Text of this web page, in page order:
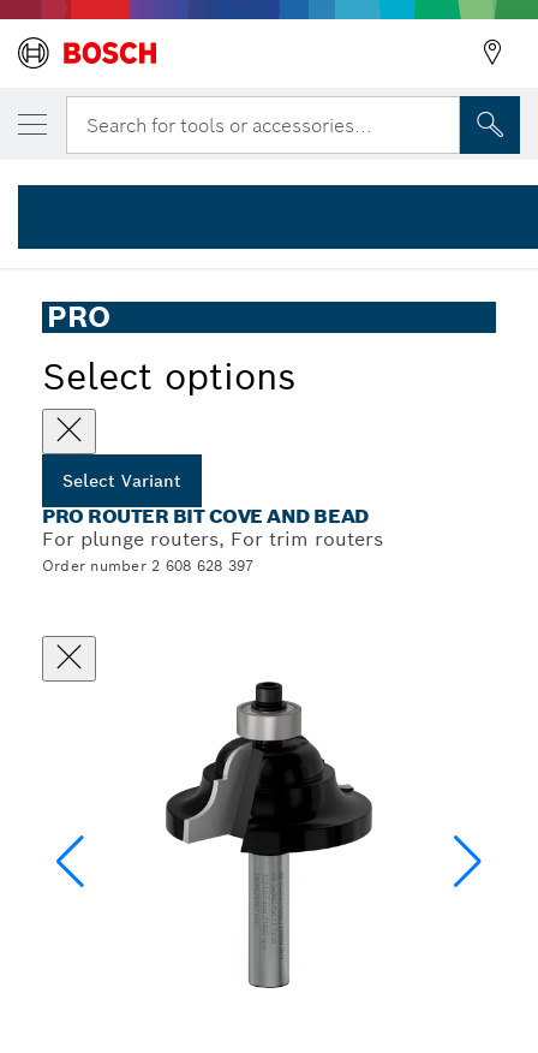
Search for tools or accessories...
... PRO Router Bit Cove and Bead
PRO
Select options
Select Variant
PRO ROUTER BIT COVE AND BEAD
For plunge routers, For trim routers
Order number 2 608 628 397
YOUR SELECTED VARIANT
PRO Router Bit Cove and Bead, R 6.3,
2 608 628 397